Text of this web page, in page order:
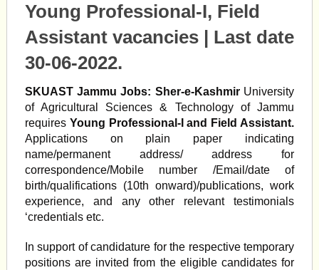
Young Professional-I, Field
Assistant vacancies | Last date
30-06-2022.
SKUAST Jammu Jobs: Sher-e-KashmirUniversity
of Agricultural Sciences & Technology of Jammu
requiresYoung Professional-I and Field Assistant.
Applications on plain paper indicating
name/permanent address/ address for
correspondence/Mobile number /Email/date of
birth/qualifications (10th onward)/publications, work
experience, and any other relevant testimonials
‘credentials etc.
In support of candidature for the respective temporary
positions are invited from the eligible candidates for